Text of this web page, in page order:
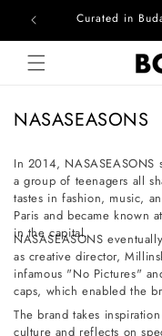
Skip to contentCurated in
C
l
l
e
c
t
i
o
NASASEASONS
In 2014, NASASEASONS
a group of teenagers all
tastes in fashion, music,
Paris and became known
in the capital.
NASASEASONS
as creative director,
infamous "No Pictures"
caps, which enabled the
The brand takes
culture and reflects on